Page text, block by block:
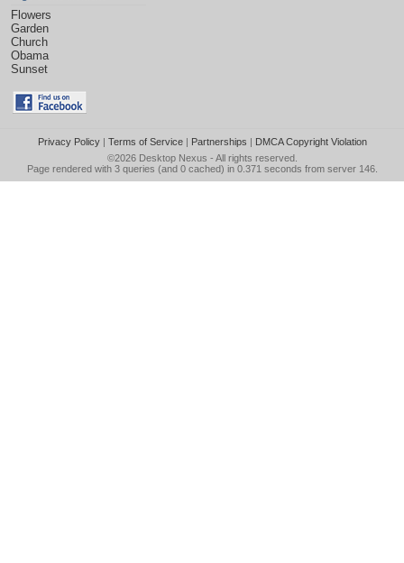
Flowers
Garden
Church
Obama
Sunset
Privacy Policy| Terms of Service| Partnerships | DMCA Copyright Violation
©2026 Desktop Nexus - All rights reserved.
Page rendered with 3 queries (and 0 cached) in 0.371 seconds from server 146.